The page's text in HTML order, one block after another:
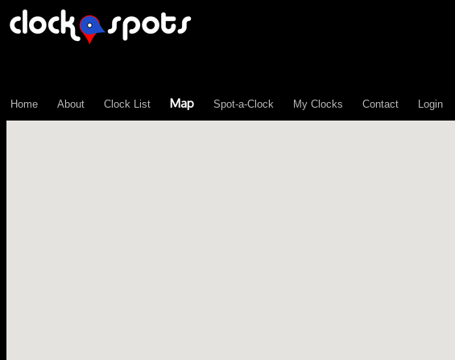
Home About Clock List Map Spot-a-Clock My Clocks Contact Login
\n";